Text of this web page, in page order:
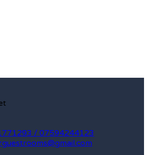
/ 07594244123